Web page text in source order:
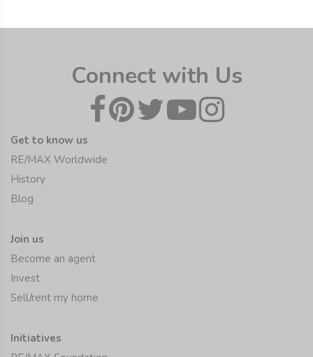
Connect with Us
Get to know us
RE/MAX Worldwide
History
Blog
Join us
Become an agent
Invest
Sell/rent my home
Initiatives